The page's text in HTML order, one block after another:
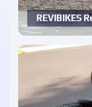
REVIBIKES